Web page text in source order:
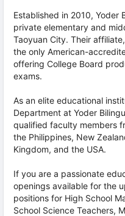
Established in 2010, Yoder
private elementary and
Taoyuan City. Their
the only American-
offering College Board
exams.
As an elite educational
Department at Yoder
qualified faculty members
the Philippines, New
Kingdom, and the USA.
If you are a passionate
openings available for the
positions for High School
School Science Teachers,